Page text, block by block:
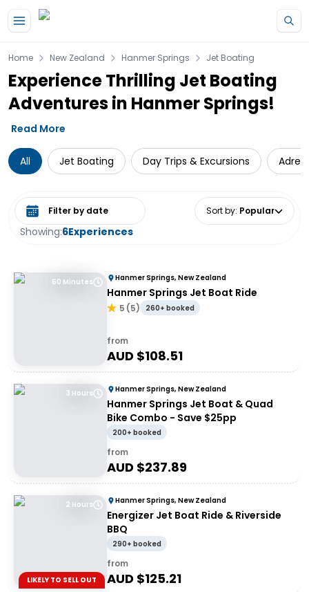
Home New Zealand Hanmer Springs Jet Boating
Experience Thrilling Jet Boating
Adventures in Hanmer Springs!
Read More
All Jet Boating Day Trips & Excursions
Showing:6Experiences
Select date range Sort by: Popular
60 Minutes Hanmer Springs, New Zealand
Hanmer Springs Jet Boat Ride
5 (5) 260+ booked
from
AUD $108.51
3 Hours Hanmer Springs, New Zealand
Hanmer Springs Jet Boat & Quad
Bike Combo - Save $25pp
200+ booked
from
AUD $237.89
2 Hours
LIKELY TO SELL OUT
Hanmer Springs, New Zealand
Energizer Jet Boat Ride & Riverside
BBQ
290+ booked
from
AUD $125.21